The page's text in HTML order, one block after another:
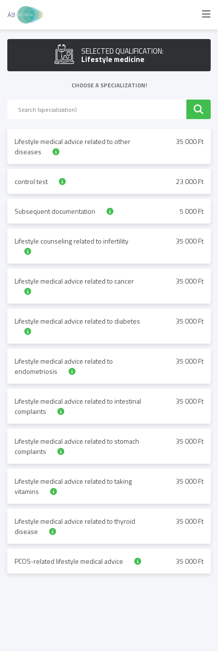
SELECTED QUALIFICATION:
Lifestyle medicine
CHOOSE A SPECIALIZATION!
Lifestyle medical advice related to other
diseases
35 000 Ft
control test 23 000 Ft
Subsequent documentation 5 000 Ft
Lifestyle counseling related to infertility 35 000 Ft
Lifestyle medical advice related to cancer 35 000 Ft
Lifestyle medical advice related to diabetes 35 000 Ft
Lifestyle medical advice related to
endometriosis
35 000 Ft
Lifestyle medical advice related to intestinal
complaints
35 000 Ft
Lifestyle medical advice related to stomach
complaints
35 000 Ft
Lifestyle medical advice related to taking
vitamins
35 000 Ft
Lifestyle medical advice related to thyroid
disease
35 000 Ft
PCOS-related lifestyle medical advice 35 000 Ft